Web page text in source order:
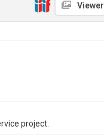
Viewer
project.